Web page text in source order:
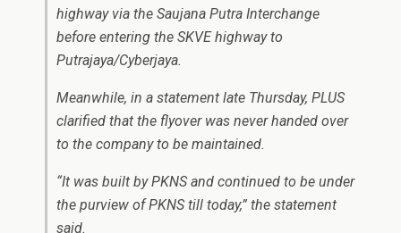
highway via the Saujana Putra Interchange
before entering the SKVE highway to
Putrajaya/Cyberjaya.
Meanwhile, in a statement late Thursday, PLUS
clarified that the flyover was never handed over
to the company to be maintained.
“It was built by PKNS and continued to be under
the purview of PKNS till today,” the statement
said.